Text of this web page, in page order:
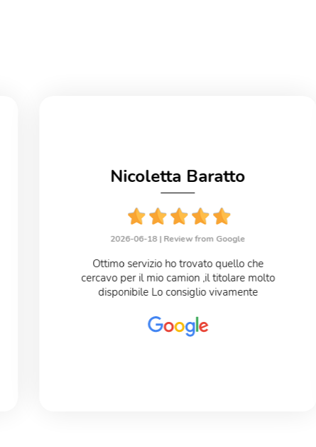
Nicoletta Baratto
2026-06-18 | Review from Google
Ottimo servizio ho trovato quello che
cercavo per il mio camion ,il titolare molto
disponibile Lo consiglio vivamente